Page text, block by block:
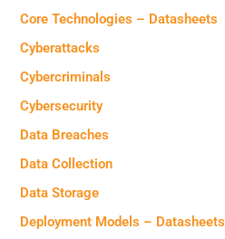
Core Technologies – Datasheets
Cyberattacks
Cybercriminals
Cybersecurity
Data Breaches
Data Collection
Data Storage
Deployment Models – Datasheets